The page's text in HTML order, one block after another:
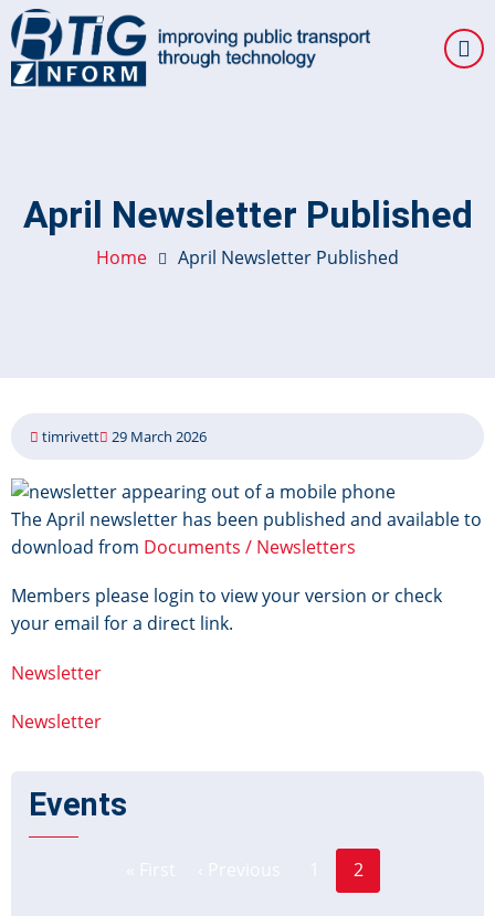
Skip
to
main
April Newsletter Published
Home April Newsletter Published
timrivett 29 March 2026
Image
The April newsletter has been published and available to
download from Documents / Newsletters
Members please login to view your version or check
your email for a direct link.
Newsletter
Newsletter
Events
Current
2